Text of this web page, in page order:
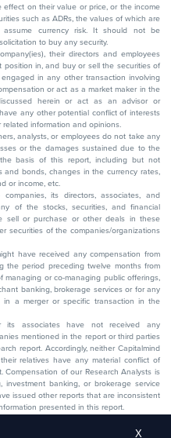
on their value or price, or the income
such as ADRs, the values of which are
assume currency risk. It should not be
to buy any security.
their directors and employees
position in, and buy or sell the securities of
in any other transaction involving
or act as a market maker in the
herein or act as an advisor or
any other potential conflict of interests
information and opinions.
analysts, or employees do not take any
or the damages sustained due to the
basis of this report, including but not
bonds, changes in the currency rates,
or income, etc.
its directors, associates, and
of the stocks, securities, and financial
sell or purchase or other deals in these
securities of the companies/organizations
have received any compensation from
the period preceding twelve months from
or co-managing public offerings,
banking, brokerage services or for any
in a merger or specific transaction in the
its associates have not received any
mentioned in the report or third parties
report. Accordingly, neither Capitalmind
relatives have any material conflict of
of our Research Analysts is
banking, or brokerage service
issued other reports that are inconsistent
presented in this report.
as an officer, director, or employee of the
X